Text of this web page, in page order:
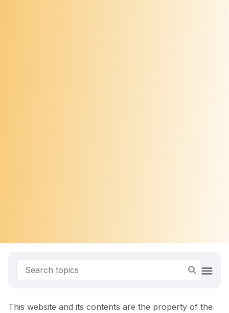
This website and its contents are the property of the